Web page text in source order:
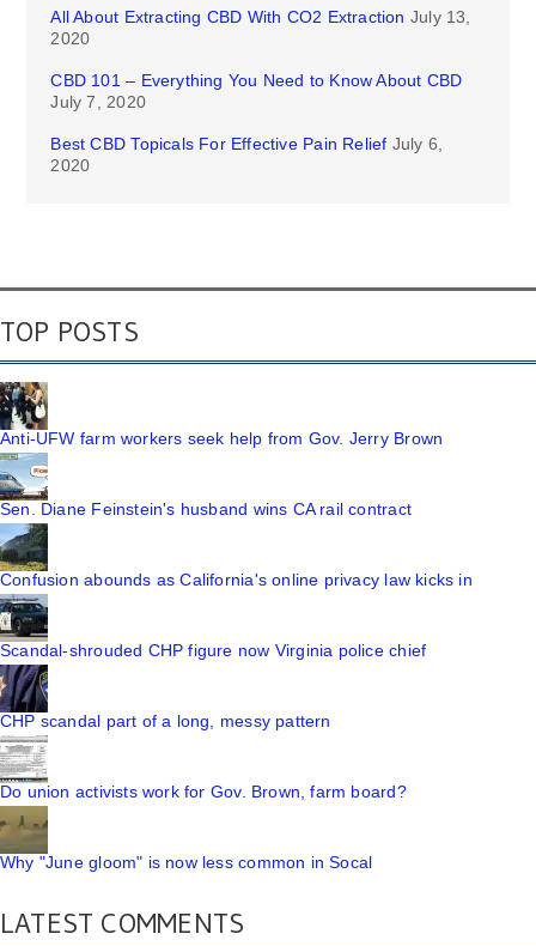
All About Extracting CBD With CO2 Extraction July 13,
2020
CBD 101 – Everything You Need to Know About CBD
July 7, 2020
Best CBD Topicals For Effective Pain Relief July 6,
2020
TOP POSTS
Anti-UFW farm workers seek help from Gov. Jerry Brown
Sen. Diane Feinstein's husband wins CA rail contract
Confusion abounds as California's online privacy law kicks in
Scandal-shrouded CHP figure now Virginia police chief
CHP scandal part of a long, messy pattern
Do union activists work for Gov. Brown, farm board?
Why "June gloom" is now less common in Socal
LATEST COMMENTS